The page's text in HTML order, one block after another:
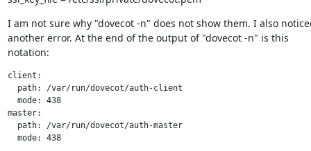
I am not sure why "dovecot -n" does not show them. I also
another error. At the end of the output of "dovecot -n" is this
notation:
client:
  path: /var/run/dovecot/auth-client
  mode: 438
master:
  path: /var/run/dovecot/auth-master
  mode: 438